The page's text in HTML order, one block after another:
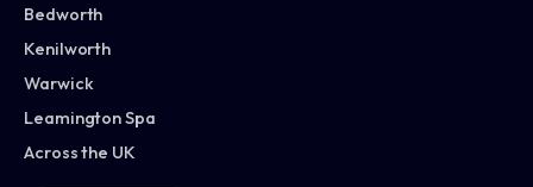
Bedworth
Kenilworth
Warwick
Leamington Spa
Across the UK